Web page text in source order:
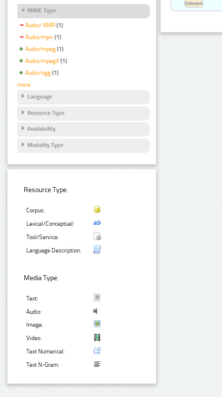
MIME Type
Audio/ AMR (1)
Audio/mp4 (1)
Audio/mpeg (1)
Audio/mpeg3 (1)
Audio/ogg (1)
more
Language
Resource Type
Availability
Modality Type
Resource Type:
Corpus:
Lexical/Conceptual:
Tool/Service:
Language Description:
Media Type:
Text:
Audio:
Image:
Video:
Text Numerical:
Text N-Gram:
Estonian